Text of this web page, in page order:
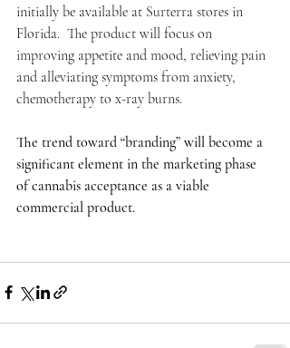
initially be available at Surterra stores in
Florida.  The product will focus on
improving appetite and mood, relieving pain
and alleviating symptoms from anxiety,
chemotherapy to x-ray burns.
The trend toward “branding” will become a
significant element in the marketing phase
of cannabis acceptance as a viable
commercial product.